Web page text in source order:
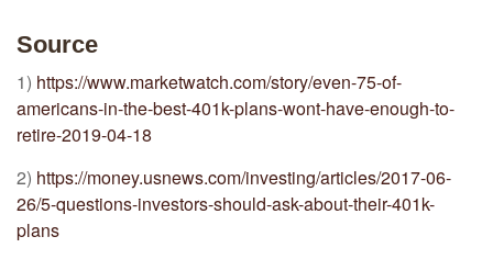
Source
1) https://www.marketwatch.com/story/even-75-of-
americans-in-the-best-401k-plans-wont-have-enough-to-
retire-2019-04-18
2) https://money.usnews.com/investing/articles/2017-06-
26/5-questions-investors-should-ask-about-their-401k-
plans